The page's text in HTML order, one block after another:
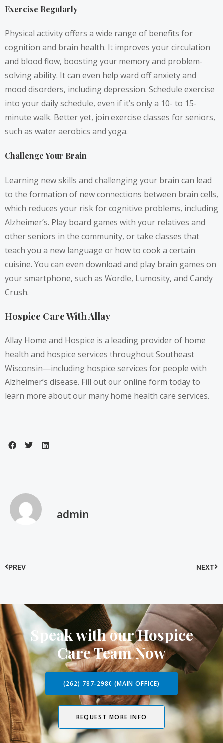
Exercise Regularly
Physical activity offers a wide range of benefits for
cognition and brain health. It improves your circulation
and blood flow, boosting your memory and problem-
solving ability. It can even help ward off anxiety and
mood disorders, including depression. Schedule exercise
into your daily schedule, even if it’s only a 10- to 15-
minute walk. Better yet, join exercise classes for seniors,
such as water aerobics and yoga.
Challenge Your Brain
Learning new skills and challenging your brain can lead
to the formation of new connections between brain cells,
which reduces your risk for cognitive problems, including
Alzheimer’s. Play board games with your relatives and
other seniors in the community, or take classes that
teach you a new language or how to cook a certain
cuisine. You can even download and play brain games on
your smartphone, such as Wordle, Lumosity, and Candy
Crush.
Hospice Care With Allay
Allay Home and Hospice is a leading provider of home
health and hospice services throughout Southeast
Wisconsin—including hospice services for people with
Alzheimer’s disease. Fill out our online form today to
learn more about our many home health care services.
admin
PREV NEXT
Speak with our Hospice
Care Team Now
(262) 787-2980 (MAIN OFFICE)
REQUEST MORE INFO